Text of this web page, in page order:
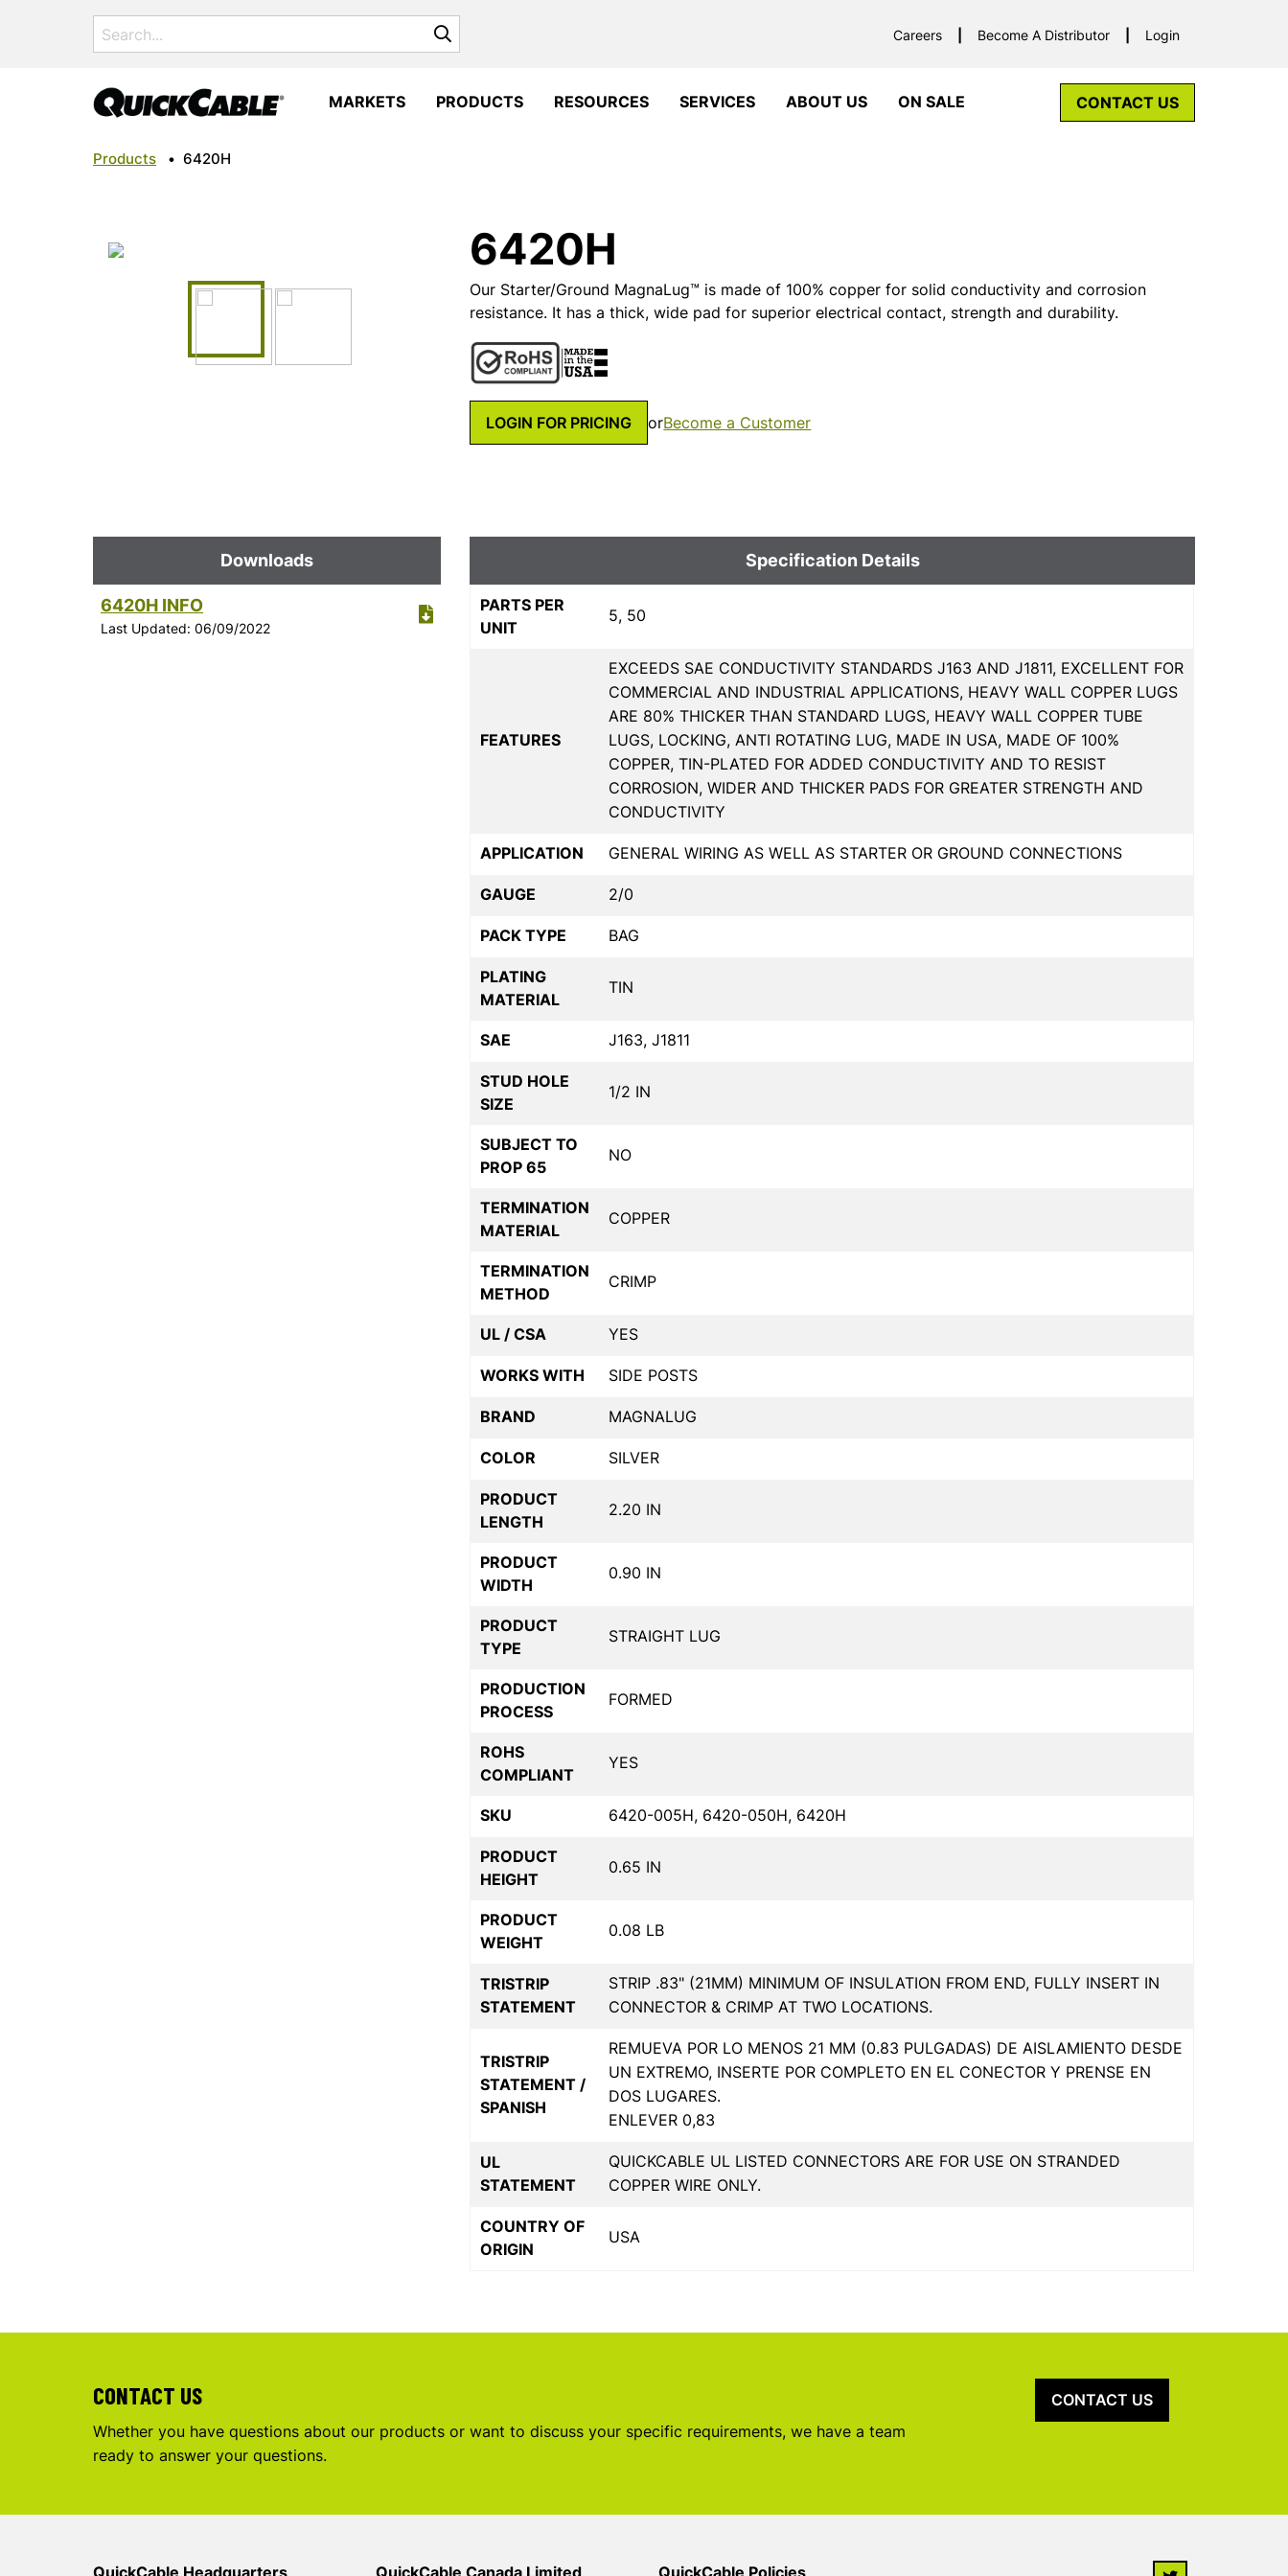
Search
for:
Careers Become A Distributor Login
MARKETS PRODUCTS RESOURCES SERVICES ABOUT US ON SALE CONTACT US
Products • 6420H
6420H
Our Starter/Ground MagnaLug™ is made of 100% copper for solid conductivity and corrosion
resistance. It has a thick, wide pad for superior electrical contact, strength and durability.
LOGIN FOR PRICING orBecome a Customer
Downloads
6420H INFO
Last Updated: 06/09/2022
Specification Details
PARTS PER
UNIT
5, 50
FEATURES
EXCEEDS SAE CONDUCTIVITY STANDARDS J163 AND J1811, EXCELLENT FOR
COMMERCIAL AND INDUSTRIAL APPLICATIONS, HEAVY WALL COPPER LUGS
ARE 80% THICKER THAN STANDARD LUGS, HEAVY WALL COPPER TUBE
LUGS, LOCKING, ANTI ROTATING LUG, MADE IN USA, MADE OF 100%
COPPER, TIN-PLATED FOR ADDED CONDUCTIVITY AND TO RESIST
CORROSION, WIDER AND THICKER PADS FOR GREATER STRENGTH AND
CONDUCTIVITY
APPLICATION GENERAL WIRING AS WELL AS STARTER OR GROUND CONNECTIONS
GAUGE 2/0
PACK TYPE BAG
PLATING
MATERIAL
TIN
SAE J163, J1811
STUD HOLE
SIZE
1/2 IN
SUBJECT TO
PROP 65
NO
TERMINATION
MATERIAL
COPPER
TERMINATION
METHOD
CRIMP
UL / CSA YES
WORKS WITH SIDE POSTS
BRAND MAGNALUG
COLOR SILVER
PRODUCT
LENGTH
2.20 IN
PRODUCT
WIDTH
0.90 IN
PRODUCT
TYPE
STRAIGHT LUG
PRODUCTION
PROCESS
FORMED
ROHS
COMPLIANT
YES
SKU 6420-005H, 6420-050H, 6420H
PRODUCT
HEIGHT
0.65 IN
PRODUCT
WEIGHT
0.08 LB
TRISTRIP
STATEMENT
STRIP .83" (21MM) MINIMUM OF INSULATION FROM END, FULLY INSERT IN
CONNECTOR & CRIMP AT TWO LOCATIONS.
TRISTRIP
STATEMENT /
SPANISH
REMUEVA POR LO MENOS 21 MM (0.83 PULGADAS) DE AISLAMIENTO DESDE
UN EXTREMO, INSERTE POR COMPLETO EN EL CONECTOR Y PRENSE EN
DOS LUGARES.
ENLEVER 0,83
UL
STATEMENT
QUICKCABLE UL LISTED CONNECTORS ARE FOR USE ON STRANDED
COPPER WIRE ONLY.
COUNTRY OF
ORIGIN
USA
CONTACT US
Whether you have questions about our products or want to discuss your specific requirements, we have a team
ready to answer your questions.
CONTACT US
QuickCable Headquarters QuickCable Canada Limited QuickCable Policies